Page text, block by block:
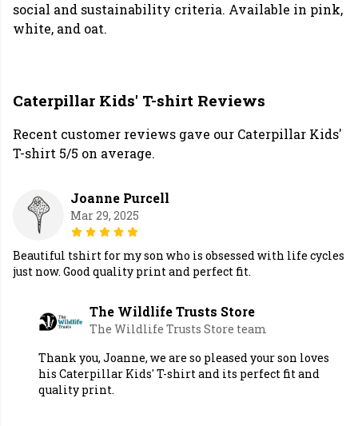
social and sustainability criteria. Available in pink,
white, and oat.
Caterpillar Kids' T-shirt Reviews
Recent customer reviews gave our Caterpillar Kids'
T-shirt 5/5 on average.
Joanne Purcell
Mar 29, 2025
Beautiful tshirt for my son who is obsessed with life cycles
just now. Good quality print and perfect fit.
The Wildlife Trusts Store
The Wildlife Trusts Store team
Thank you, Joanne, we are so pleased your son loves
his Caterpillar Kids' T-shirt and its perfect fit and
quality print.